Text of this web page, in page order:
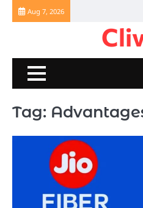
Skip
Aug 7, 2026
Tag: